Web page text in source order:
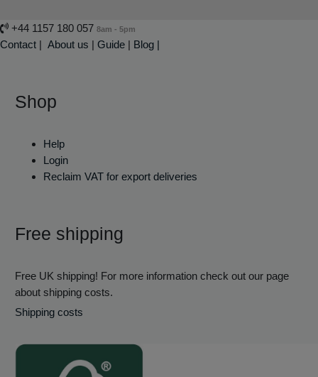
+44 1157 180 057 8am - 5pm
Contact | About us | Guide | Blog |
Shop
Help
Login
Reclaim VAT for export deliveries
Free shipping
Free UK shipping! For more information check out our page
about shipping costs.
Shipping costs